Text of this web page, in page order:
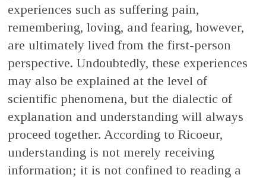
experiences such as suffering pain,
remembering, loving, and fearing, however,
are ultimately lived from the first-person
perspective. Undoubtedly, these experiences
may also be explained at the level of
scientific phenomena, but the dialectic of
explanation and understanding will always
proceed together. According to Ricoeur,
understanding is not merely receiving
information; it is not confined to reading a